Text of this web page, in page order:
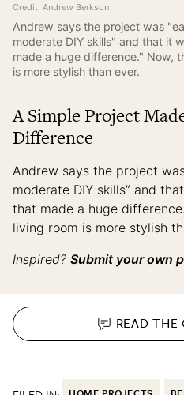
Credit: Andrew Berkson
Andrew says the project was
moderate DIY skills" and that it
made a huge difference." Now,
is more stylish than ever.
A Simple Project
Difference
Andrew says the project
moderate DIY skills” and
that made a huge
living room is more stylish
Inspired? Submit your own
READ THE